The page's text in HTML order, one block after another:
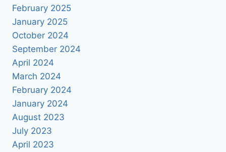
February 2025
January 2025
October 2024
September 2024
April 2024
March 2024
February 2024
January 2024
August 2023
July 2023
April 2023